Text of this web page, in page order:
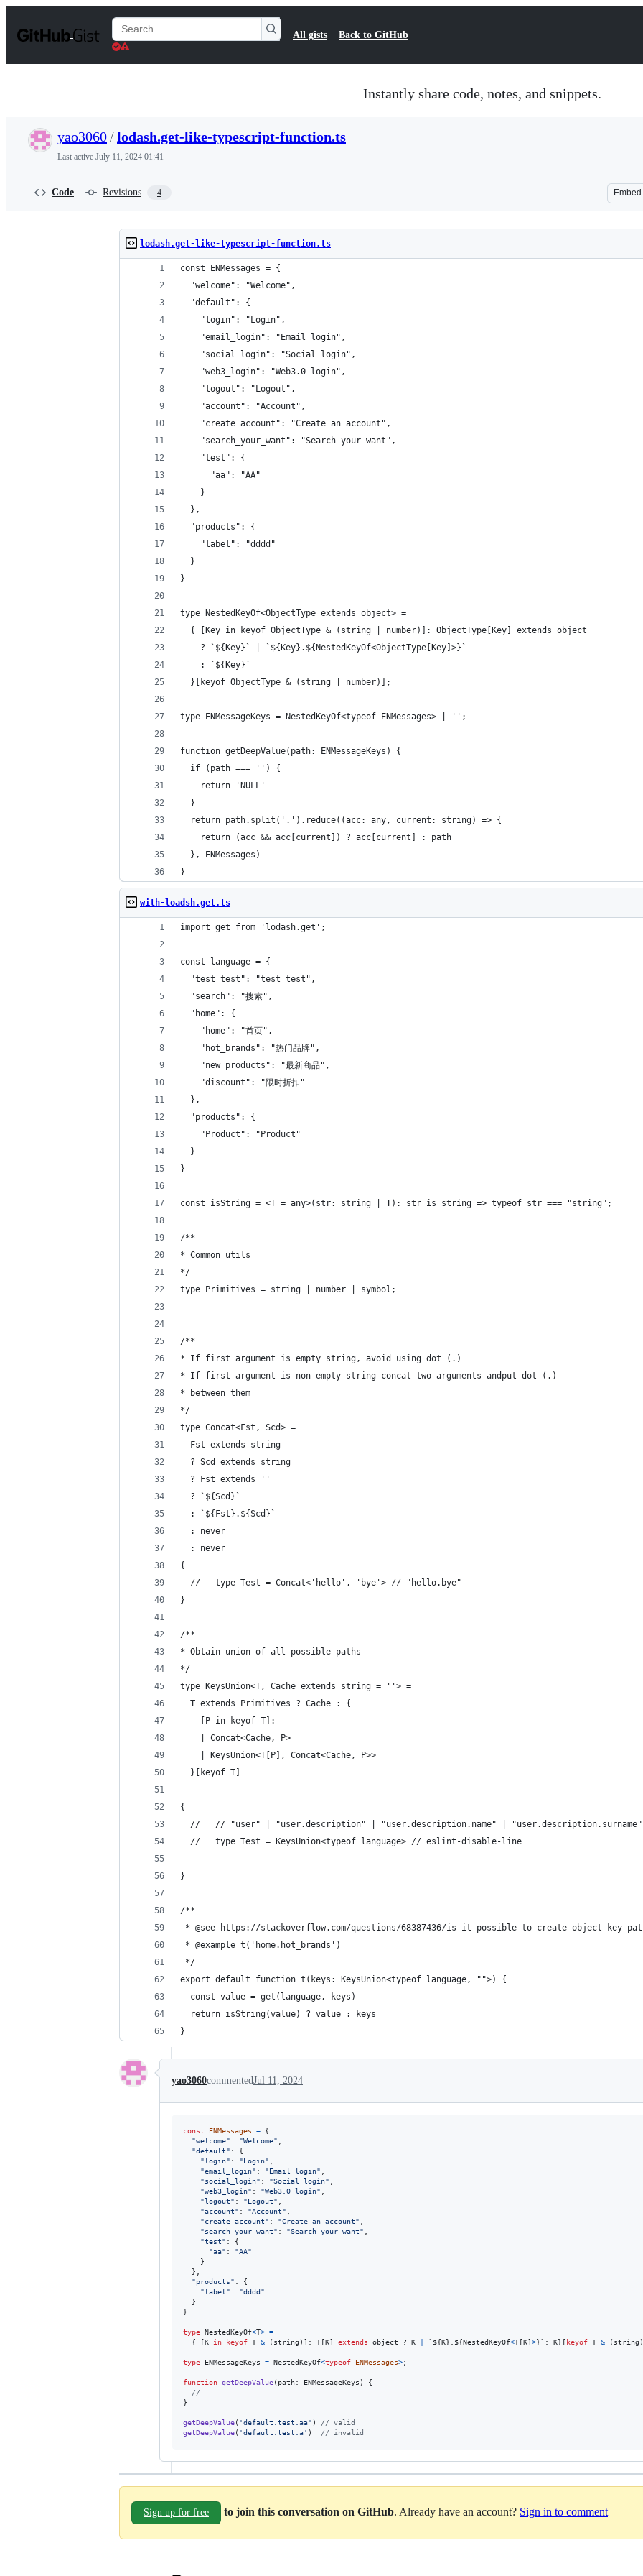
t
Search
Gists
All gists Back to GitHub
Instantly share code, notes, and snippets.
yao3060/lodash.get-like-typescript-function.ts
Last active July 11, 2024 01:41
Code Revisions 4 Embed
lodash.get-like-typescript-function.ts
const ENMessages = {
  "welcome": "Welcome",
  "default": {
    "login": "Login",
    "email_login": "Email login",
    "social_login": "Social login",
    "web3_login": "Web3.0 login",
    "logout": "Logout",
    "account": "Account",
    "create_account": "Create an account",
    "search_your_want": "Search your want",
    "test": {
      "aa": "AA"
    }
  },
  "products": {
    "label": "dddd"
  }
}
type NestedKeyOf<ObjectType extends object> =
  { [Key in keyof ObjectType & (string | number)]: ObjectType[Key] extends object
    ? `${Key}` | `${Key}.${NestedKeyOf<ObjectType[Key]>}`
    : `${Key}`
  }[keyof ObjectType & (string | number)];
type ENMessageKeys = NestedKeyOf<typeof ENMessages> | '';
function getDeepValue(path: ENMessageKeys) {
  if (path === '') {
    return 'NULL'
  }
  return path.split('.').reduce((acc: any, current: string) => {
    return (acc && acc[current]) ? acc[current] : path
  }, ENMessages)
}
with-loadsh.get.ts
import get from 'lodash.get';
const language = {
  "test test": "test test",
  "search": "搜索",
  "home": {
    "home": "首页",
    "hot_brands": "热门品牌",
    "new_products": "最新商品",
    "discount": "限时折扣"
  },
  "products": {
    "Product": "Product"
  }
}
const isString = <T = any>(str: string | T): str is string => typeof str === "string";
/**
* Common utils
*/
type Primitives = string | number | symbol;
/**
* If first argument is empty string, avoid using dot (.)
* If first argument is non empty string concat two arguments andput dot (.)
* between them
*/
type Concat<Fst, Scd> =
  Fst extends string
  ? Scd extends string
  ? Fst extends ''
  ? `${Scd}`
  : `${Fst}.${Scd}`
  : never
  : never
{
  //   type Test = Concat<'hello', 'bye'> // "hello.bye"
}
/**
* Obtain union of all possible paths
*/
type KeysUnion<T, Cache extends string = ''> =
  T extends Primitives ? Cache : {
    [P in keyof T]:
    | Concat<Cache, P>
    | KeysUnion<T[P], Concat<Cache, P>>
  }[keyof T]
{
  //   // "user" | "user.description" | "user.description.name" | "user.description.surname"
  //   type Test = KeysUnion<typeof language> // eslint-disable-line
}
/**
* @see https://stackoverflow.com/questions/68387436/is-it-possible-to-create-object-key-
* @example t('home.hot_brands')
*/
export default function t(keys: KeysUnion<typeof language, "">) {
  const value = get(language, keys)
  return isString(value) ? value : keys
}
yao3060commentedJul 11, 2024
const ENMessages =
{
"welcome" : "Welcome"
"default" : {
"login" : "Login"
"email_login" : "Email login"
"social_login" : "Social login"
"web3_login" : "Web3.0 login"
"logout" : "Logout"
"account" : "Account"
"create_account" : "Create an account"
"search_your_want" : "Search your want"
"test" : {
"aa" : "AA"
}
}
"products" : {
"label" : "dddd"
}
}
type NestedKeyOf<T> =
{
[K in keyof T & ( string ) ] : T [K] extends object ? K `${K} .${NestedKeyOf<T [K] >}`: K} [ keyof T & ( string )
type ENMessageKeys = NestedKeyOf<typeof ENMessages>;
function getDeepValue( path: ENMessageKeys )
{
//
}
getDeepValue( 'default.test.aa' )
// valid
getDeepValue( 'default.test.a' ) // invalid
Sign up for free to join this conversation on GitHub. Already have an account? Sign in to comment